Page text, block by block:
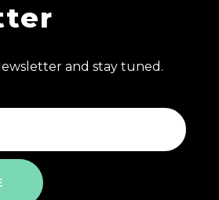
and stay tuned.